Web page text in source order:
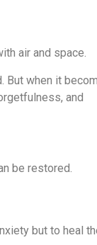
air and space.
But when it
and
be restored.
but to heal